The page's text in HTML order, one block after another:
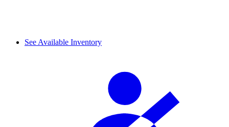
See Available Inventory